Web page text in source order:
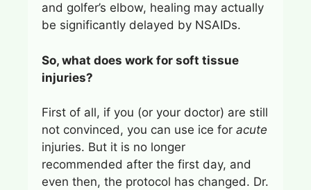
and golfer’s elbow, healing may actually
be significantly delayed by NSAIDs.
So, what does work for soft tissue
injuries?
First of all, if you (or your doctor) are still
not convinced, you can use ice for acute
injuries. But it is no longer
recommended after the first day, and
even then, the protocol has changed. Dr.